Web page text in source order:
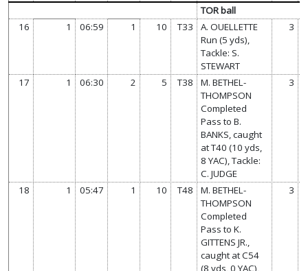
TOR ball
16
1 06:59 1 10 T33
A. OUELLETTE
Run (5 yds),
Tackle: S.
STEWART
3
17 1 06:30 2 5 T38
M. BETHEL-
THOMPSON
Completed
Pass to B.
BANKS, caught
at T40 (10 yds,
8 YAC), Tackle:
C. JUDGE
3
18 1 05:47 1 10 T48
M. BETHEL-
THOMPSON
Completed
Pass to K.
GITTENS JR.,
caught at C54
(8 yds, 0 YAC),
3